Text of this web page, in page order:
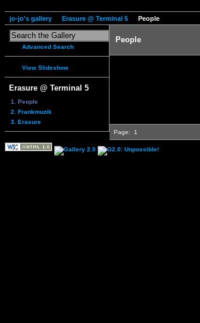
jo-jo's gallery Erasure @ Terminal 5 People
Advanced Search
View Slideshow
Erasure @ Terminal 5
1. People
2. Frankmuzik
3. Erasure
People
Page: 1